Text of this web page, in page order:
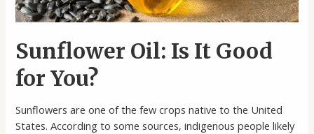
Sunflower Oil: Is It Good
for You?
Sunflowers are one of the few crops native to the United
States. According to some sources, indigenous people likely